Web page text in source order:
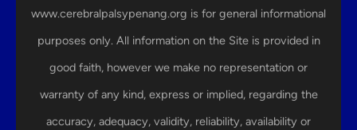
www.cerebralpalsypenang.org is for general informational
purposes only. All information on the Site is provided in
good faith, however we make no representation or
warranty of any kind, express or implied, regarding the
accuracy, adequacy, validity, reliability, availability or